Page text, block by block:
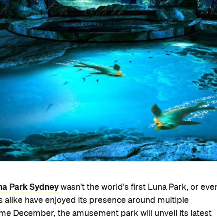
Park Sydneywasn't the world's first Luna Park, or
have enjoyed its presence around multiple
December, the amusement park will unveil its latest